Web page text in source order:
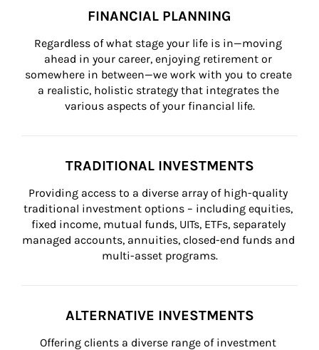
FINANCIAL PLANNING
Regardless of what stage your life is in—moving
ahead in your career, enjoying retirement or
somewhere in between—we work with you to create
a realistic, holistic strategy that integrates the
various aspects of your financial life.
TRADITIONAL INVESTMENTS
Providing access to a diverse array of high-quality
traditional investment options – including equities,
fixed income, mutual funds, UITs, ETFs, separately
managed accounts, annuities, closed-end funds and
multi-asset programs.
ALTERNATIVE INVESTMENTS
Offering clients a diverse range of investment